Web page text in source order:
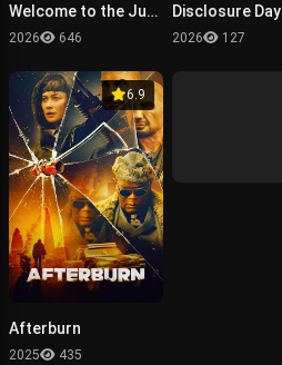
Welcome to the Jungle
2026 646
Disclosure Day
2026 127
6.9
Afterburn
2025 435